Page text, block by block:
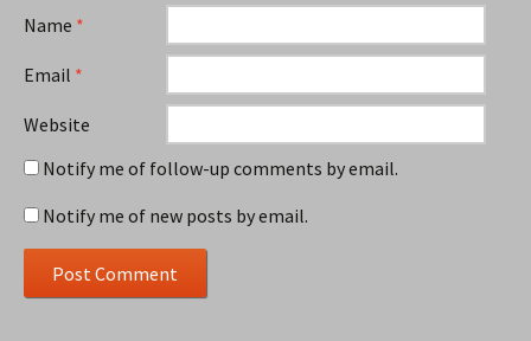
Name *
Email *
Website
Notify me of follow-up comments by email.
Notify me of new posts by email.